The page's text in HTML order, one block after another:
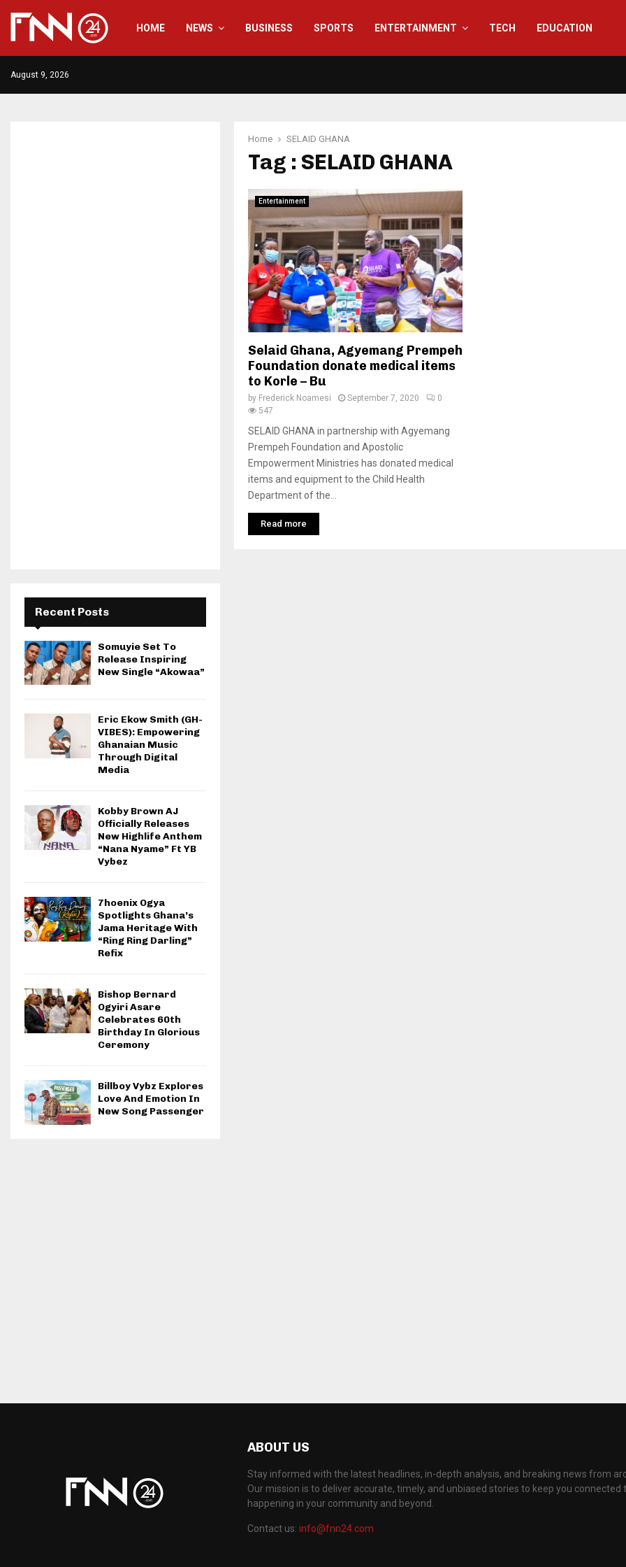
HOME NEWS BUSINESS SPORTS ENTERTAINMENT TECH EDUCATION
August 9, 2026
Home SELAID GHANA
Tag : SELAID GHANA
Entertainment
Selaid Ghana, Agyemang Prempeh
Foundation donate medical items
to Korle – Bu
by Frederick Noamesi September 7, 2020
0
547
SELAID GHANA in partnership with Agyemang
Prempeh Foundation and Apostolic
Empowerment Ministries has donated medical
items and equipment to the Child Health
Department of the...
Read more
Recent Posts
Somuyie Set To
Release Inspiring
New Single “Akowaa”
Eric Ekow Smith (GH-
VIBES): Empowering
Ghanaian Music
Through Digital
Media
Kobby Brown AJ
Officially Releases
New Highlife Anthem
“Nana Nyame” Ft YB
Vybez
7hoenix Ogya
Spotlights Ghana’s
Jama Heritage With
“Ring Ring Darling”
Refix
Bishop Bernard
Ogyiri Asare
Celebrates 60th
Birthday In Glorious
Ceremony
Billboy Vybz Explores
Love And Emotion In
New Song Passenger
ABOUT US
Stay informed with the latest headlines, in-depth analysis, and breaking news from
Our mission is to deliver accurate, timely, and unbiased stories to keep you connected
happening in your community and beyond.
Contact us: info@fnn24.com